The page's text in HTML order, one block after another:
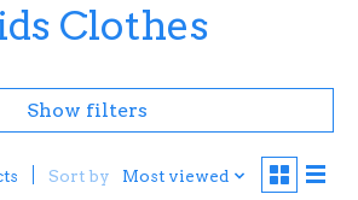
Clothes
Show filters
Sort by Most viewed